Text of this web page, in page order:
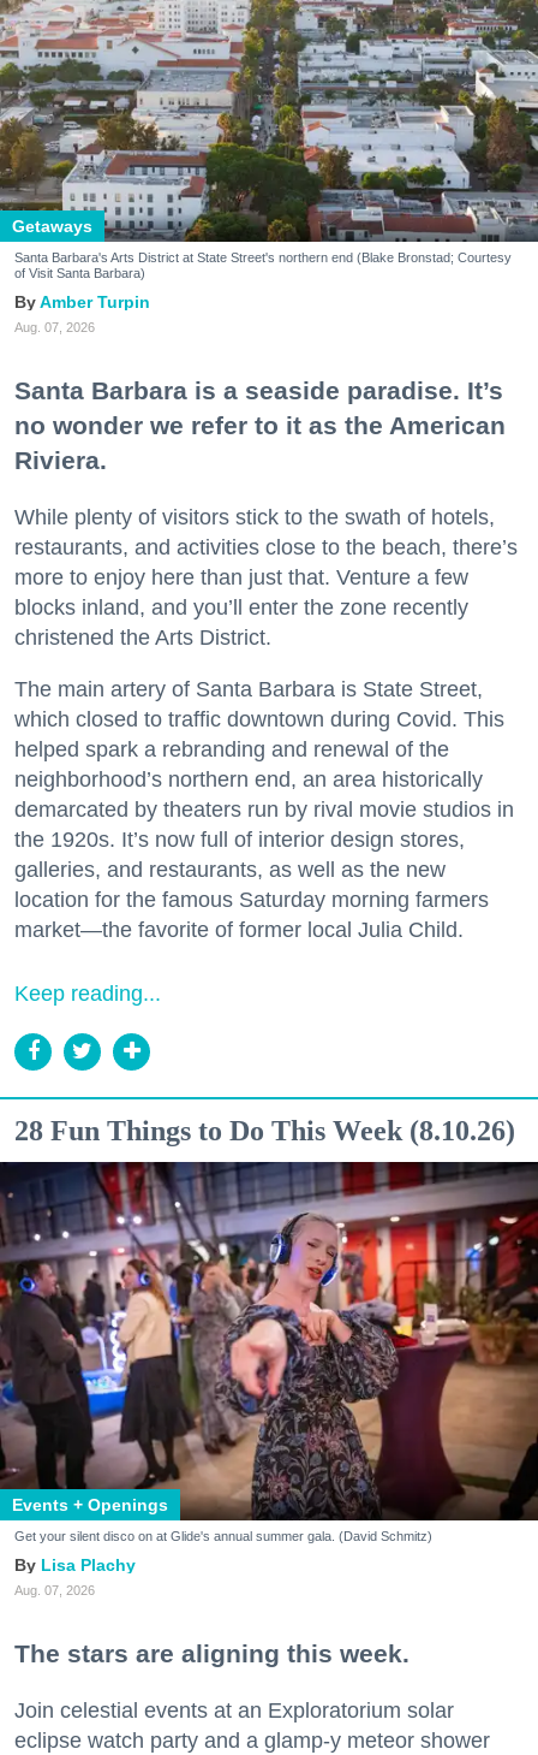
Getaways
Santa Barbara's Arts District at State Street's northern end (Blake Bronstad; Courtesy
of Visit Santa Barbara)
Amber Turpin
Aug. 07, 2026
Santa Barbara is a seaside paradise. It’s
no wonder we refer to it as the American
Riviera.
While plenty of visitors stick to the swath of hotels,
restaurants, and activities close to the beach, there’s
more to enjoy here than just that. Venture a few
blocks inland, and you’ll enter the zone recently
christened the Arts District.
The main artery of Santa Barbara is State Street,
which closed to traffic downtown during Covid. This
helped spark a rebranding and renewal of the
neighborhood’s northern end, an area historically
demarcated by theaters run by rival movie studios in
the 1920s. It’s now full of interior design stores,
galleries, and restaurants, as well as the new
location for the famous Saturday morning farmers
market—the favorite of former local Julia Child.
Keep reading...
28 Fun Things to Do This Week (8.10.26)
Events + Openings
Get your silent disco on at Glide's annual summer gala. (David Schmitz)
Lisa Plachy
Aug. 07, 2026
The stars are aligning this week.
Join celestial events at an Exploratorium solar
eclipse watch party and a glamp-y meteor shower